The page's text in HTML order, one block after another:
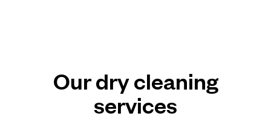
Our dry cleaning
services